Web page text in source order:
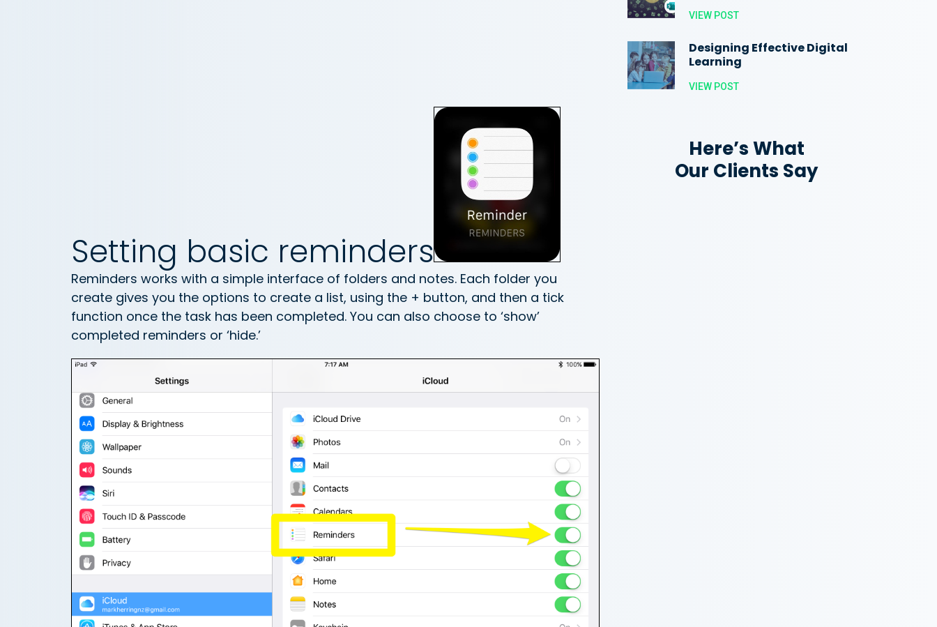
Setting basic reminders
Reminders works with a simple interface of folders and notes. Each folder you
create gives you the options to create a list, using the + button, and then a tick
function once the task has been completed. You can also choose to ‘show’
completed reminders or ‘hide.’
VIEW POST
Designing Effective Digital
Learning
VIEW POST
Here’s What
Our Clients Say